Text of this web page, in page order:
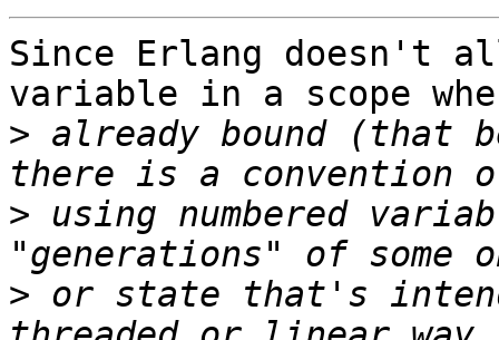
Since Erlang doesn't
variable in a scope
> already bound (that
> using numbered
> or state that's